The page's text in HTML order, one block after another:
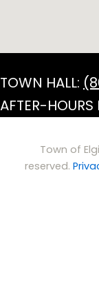
TOWN HALL:
AFTER-HOURS
Town of
reserved.